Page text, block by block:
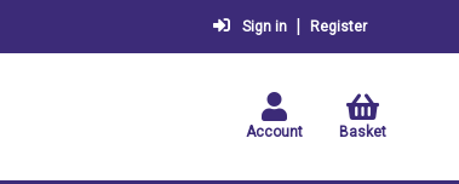
Sign in | Register
Account Basket